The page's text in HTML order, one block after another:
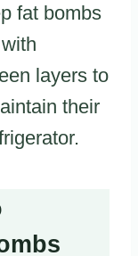
fat bombs
layers to
their